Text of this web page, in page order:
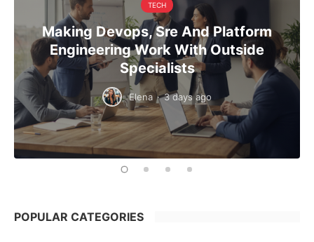
TECH
Making Devops, Sre And Platform
Engineering Work With Outside
Specialists
Elena · 3 days ago
POPULAR CATEGORIES